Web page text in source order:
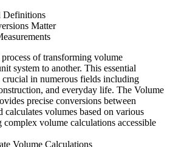
Definitions
Matter
of transforming volume
system to another. This essential
crucial in numerous fields including
and everyday life. The Volume
precise conversions between
volumes based on various
complex volume calculations accessible
Volume Calculations